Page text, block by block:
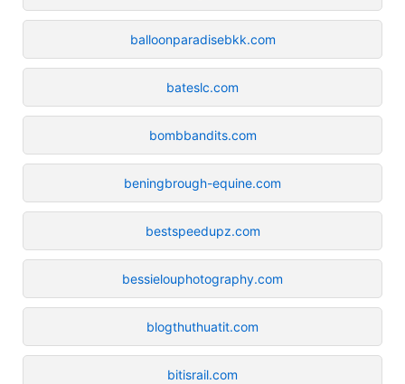
balloonparadisebkk.com
bateslc.com
bombbandits.com
beningbrough-equine.com
bestspeedupz.com
bessielouphotography.com
blogthuthuatit.com
bitisrail.com